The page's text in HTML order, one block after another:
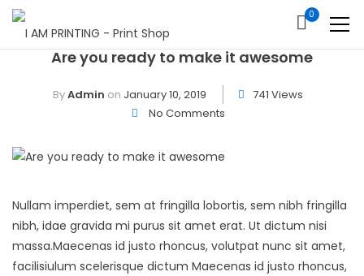
0
Are you ready to make it awesome
ByAdmin on January 10, 2019
741 Views
No Comments
Nullam imperdiet, sem at fringilla lobortis, sem nibh fringilla
nibh, idae gravida mi purus sit amet erat. Ut dictum nisi
massa.Maecenas id justo rhoncus, volutpat nunc sit amet,
facilisiulum scelerisque dictum Maecenas id justo rhoncus,